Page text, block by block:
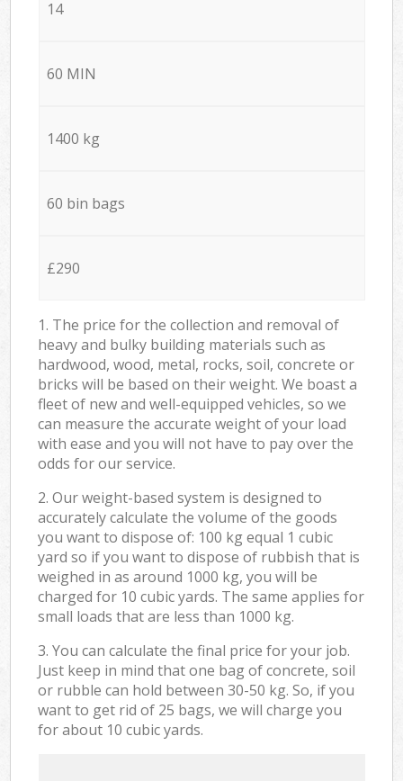
14
60 MIN
1400 kg
60 bin bags
£290
1. The price for the collection and removal of
heavy and bulky building materials such as
hardwood, wood, metal, rocks, soil, concrete or
bricks will be based on their weight. We boast a
fleet of new and well-equipped vehicles, so we
can measure the accurate weight of your load
with ease and you will not have to pay over the
odds for our service.
2. Our weight-based system is designed to
accurately calculate the volume of the goods
you want to dispose of: 100 kg equal 1 cubic
yard so if you want to dispose of rubbish that is
weighed in as around 1000 kg, you will be
charged for 10 cubic yards. The same applies for
small loads that are less than 1000 kg.
3. You can calculate the final price for your job.
Just keep in mind that one bag of concrete, soil
or rubble can hold between 30-50 kg. So, if you
want to get rid of 25 bags, we will charge you
for about 10 cubic yards.